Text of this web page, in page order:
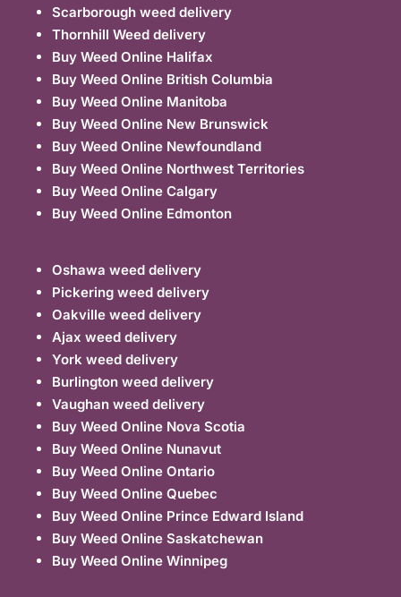
Scarborough weed delivery
Thornhill Weed delivery
Buy Weed Online Halifax
Buy Weed Online British Columbia
Buy Weed Online Manitoba
Buy Weed Online New Brunswick
Buy Weed Online Newfoundland
Buy Weed Online Northwest Territories
Buy Weed Online Calgary
Buy Weed Online Edmonton
Oshawa weed delivery
Pickering weed delivery
Oakville weed delivery
Ajax weed delivery
York weed delivery
Burlington weed delivery
Vaughan weed delivery
Buy Weed Online Nova Scotia
Buy Weed Online Nunavut
Buy Weed Online Ontario
Buy Weed Online Quebec
Buy Weed Online Prince Edward Island
Buy Weed Online Saskatchewan
Buy Weed Online Winnipeg